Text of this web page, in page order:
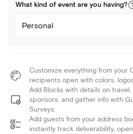
What kind of event are you having?
Personal
Customize everything from your
recipients open with colors,
Add Blocks with details on
sponsors, and gather info with
Surveys.
Add guests from your address
instantly track deliverability,